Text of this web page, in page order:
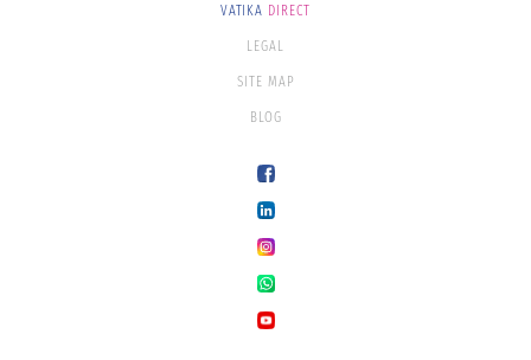
VATIKA DIRECT
LEGAL
SITE MAP
BLOG